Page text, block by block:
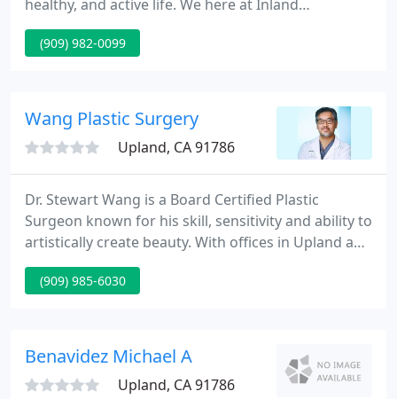
healthy, and active life. We here at Inland
Rheumatology & Osteoporosis Medical Group
believe that we can help. Our mission is to restore
treatment of arthritis.
(909) 982-0099
Wang Plastic Surgery
Upland, CA 91786
Dr. Stewart Wang is a Board Certified Plastic
Surgeon known for his skill, sensitivity and ability to
artistically create beauty. With offices in Upland and
Pasadena, and patients traveling from Riverside,
San Bernardino and throughout the San Gabriel
and non-invasive aesthetic procedures are attested
(909) 985-6030
Benavidez Michael A
Upland, CA 91786